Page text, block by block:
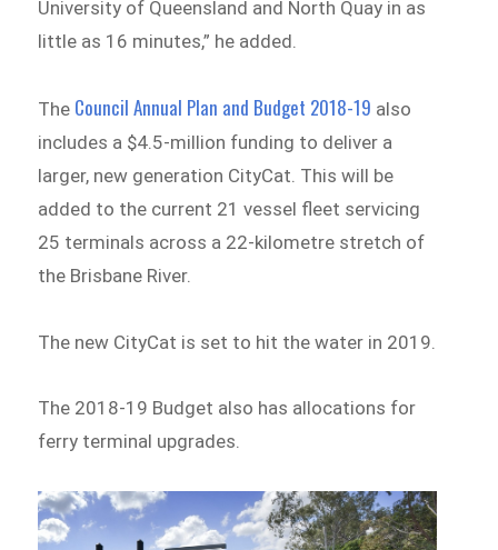
University of Queensland and North Quay in as
little as 16 minutes,” he added.
The Council Annual Plan and Budget 2018-19 also
includes a $4.5-million funding to deliver a
larger, new generation CityCat. This will be
added to the current 21 vessel fleet servicing
25 terminals across a 22-kilometre stretch of
the Brisbane River.
The new CityCat is set to hit the water in 2019.
The 2018-19 Budget also has allocations for
ferry terminal upgrades.